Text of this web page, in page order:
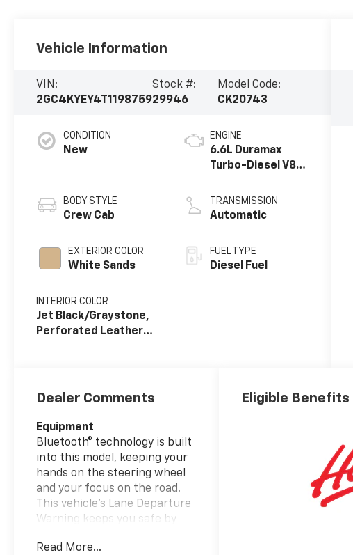
Vehicle Information
VIN:
2GC4KYEY4T1198759
Stock #:
29946
Model Code:
CK20743
CONDITION
New
BODY STYLE
Crew Cab
EXTERIOR COLOR
White Sands
INTERIOR COLOR
Jet Black/Graystone,
Perforated Leather
ENGINE
6.6L Duramax
Turbo-Diesel V8
TRANSMISSION
Automatic
FUEL TYPE
Diesel Fuel
Dealer Comments
Equipment
Bluetooth® technology is built
into this model, keeping your
hands on the steering wheel
and your focus on the road.
This vehicle's Lane Departure
Warning keeps you safe by
from your lane. See what's
Read More...
Eligible Benefits